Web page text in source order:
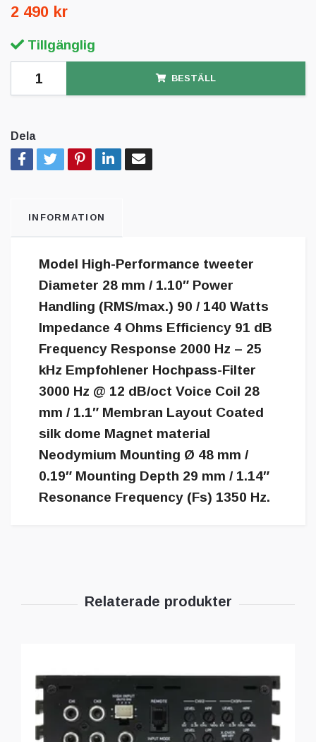
2 490 kr
Tillgänglig
BESTÄLL
Dela
INFORMATION
Model High-Performance tweeter
Diameter 28 mm / 1.10″ Power
Handling (RMS/max.) 90 / 140 Watts
Impedance 4 Ohms Efficiency 91 dB
Frequency Response 2000 Hz – 25
kHz Empfohlener Hochpass-Filter
3000 Hz @ 12 dB/oct Voice Coil 28
mm / 1.1″ Membran Layout Coated
silk dome Magnet material
Neodymium Mounting Ø 48 mm /
0.19″ Mounting Depth 29 mm / 1.14″
Resonance Frequency (Fs) 1350 Hz.